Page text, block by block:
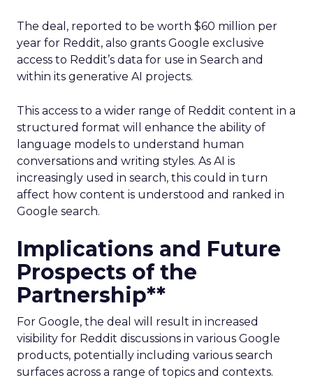
The deal, reported to be worth $60 million per
year for Reddit, also grants Google exclusive
access to Reddit’s data for use in Search and
within its generative AI projects.
This access to a wider range of Reddit content in a
structured format will enhance the ability of
language models to understand human
conversations and writing styles. As AI is
increasingly used in search, this could in turn
affect how content is understood and ranked in
Google search.
Implications and Future
Prospects of the
Partnership**
For Google, the deal will result in increased
visibility for Reddit discussions in various Google
products, potentially including various search
surfaces across a range of topics and contexts.